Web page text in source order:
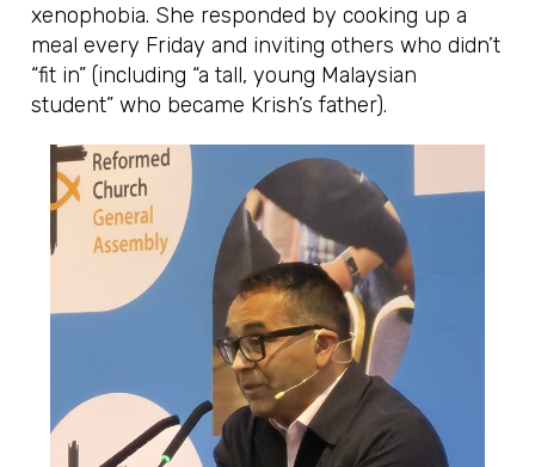
xenophobia. She responded by cooking up a
meal every Friday and inviting others who didn’t
“fit in” (including “a tall, young Malaysian
student” who became Krish’s father).